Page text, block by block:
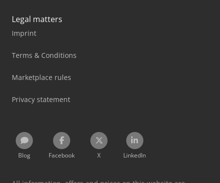
Legal matters
Imprint
Terms & Conditions
Marketplace rules
Privacy statement
Blog Facebook X LinkedIn